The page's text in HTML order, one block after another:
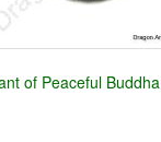
of Peaceful Buddha